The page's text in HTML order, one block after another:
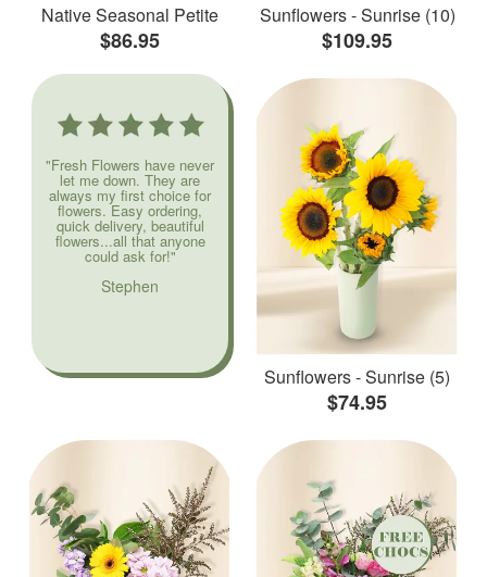
Native Seasonal Petite
$86.95
Sunflowers - Sunrise (10)
$109.95
"Fresh Flowers have never
let me down. They are
always my first choice for
flowers. Easy ordering,
quick delivery, beautiful
flowers...all that anyone
could ask for!"
Stephen
Sunflowers - Sunrise (5)
$74.95